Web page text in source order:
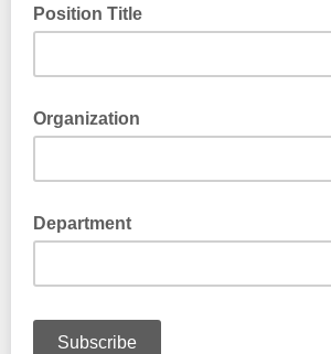
Position Title
Organization
Department